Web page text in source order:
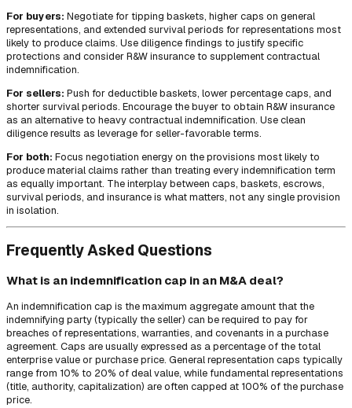
For buyers: Negotiate for tipping baskets, higher caps on general
representations, and extended survival periods for representations most
likely to produce claims. Use diligence findings to justify specific
protections and consider R&W insurance to supplement contractual
indemnification.
For sellers: Push for deductible baskets, lower percentage caps, and
shorter survival periods. Encourage the buyer to obtain R&W insurance
as an alternative to heavy contractual indemnification. Use clean
diligence results as leverage for seller-favorable terms.
For both: Focus negotiation energy on the provisions most likely to
produce material claims rather than treating every indemnification term
as equally important. The interplay between caps, baskets, escrows,
survival periods, and insurance is what matters, not any single provision
in isolation.
Frequently Asked Questions
What is an indemnification cap in an M&A deal?
An indemnification cap is the maximum aggregate amount that the
indemnifying party (typically the seller) can be required to pay for
breaches of representations, warranties, and covenants in a purchase
agreement. Caps are usually expressed as a percentage of the total
enterprise value or purchase price. General representation caps typically
range from 10% to 20% of deal value, while fundamental representations
(title, authority, capitalization) are often capped at 100% of the purchase
price.